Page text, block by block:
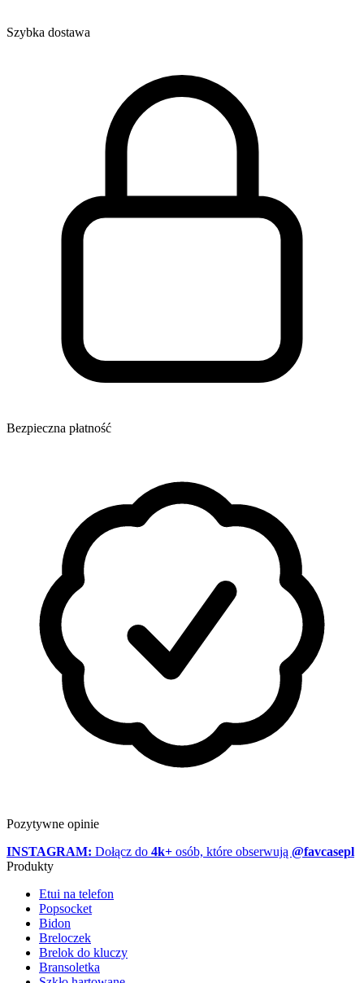
Szybka dostawa
Bezpieczna płatność
Pozytywne opinie
INSTAGRAM: Dołącz do 4k+ osób, które obserwują @favcasepl
Produkty
Etui na telefon
Popsocket
Bidon
Breloczek
Brelok do kluczy
Bransoletka